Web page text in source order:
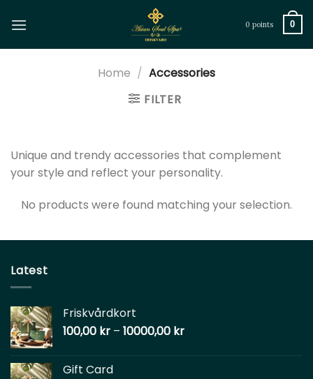
0 points 0
Home / Accessories
FILTER
Unique and trendy accessories that complement
your style and reflect your personality.
No products were found matching your selection.
Latest
Friskvårdkort
100,00 kr – 10000,00 kr
Gift Card